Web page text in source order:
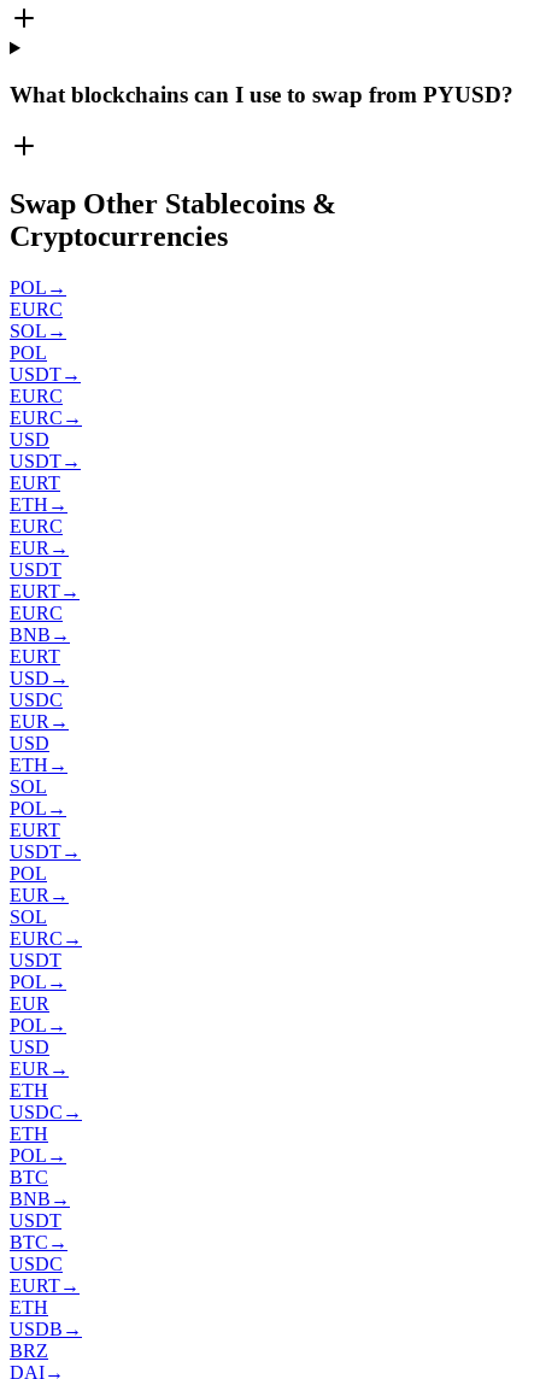
What blockchains can I use to swap from PYUSD?
Swap Other Stablecoins &
Cryptocurrencies
POL →
EURC
SOL →
POL
USDT→
EURC
EURC →
USD
USDT→
EURT
ETH →
EURC
EUR →
USDT
EURT→
EURC
BNB →
EURT
USD →
USDC
EUR →
USD
ETH →
SOL
POL →
EURT
USDT→
POL
EUR →
SOL
EURC →
USDT
POL →
EUR
POL →
USD
EUR →
ETH
USDC →
ETH
POL →
BTC
BNB →
USDT
BTC →
USDC
EURT→
ETH
USDB →
BRZ
DAI→